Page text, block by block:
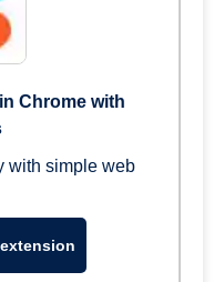
Chrome with
with simple web